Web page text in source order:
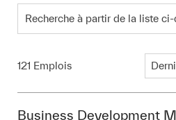
121 Emplois
Business Development